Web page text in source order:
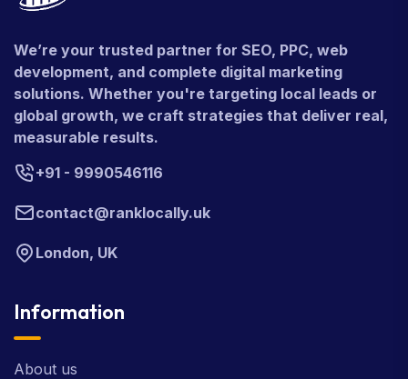
We’re your trusted partner for SEO, PPC, web
development, and complete digital marketing
solutions. Whether you're targeting local leads or
global growth, we craft strategies that deliver real,
measurable results.
+91 - 9990546116
contact@ranklocally.uk
London, UK
Information
About us